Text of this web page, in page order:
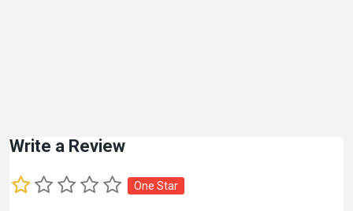
Write a Review
One Star